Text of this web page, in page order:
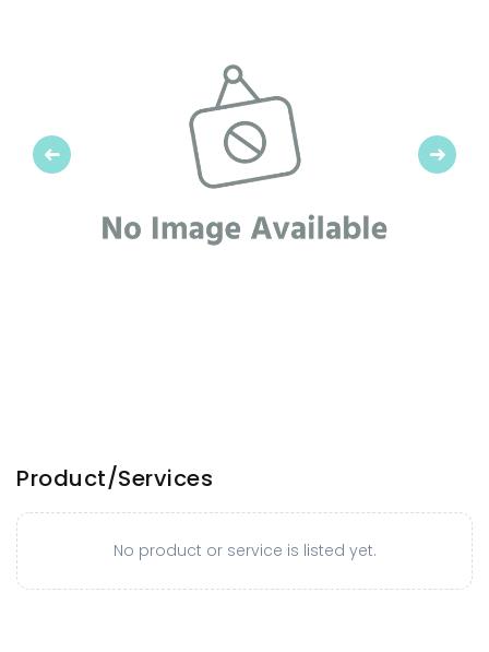
Previous Next
Product/Services
No product or service is listed yet.